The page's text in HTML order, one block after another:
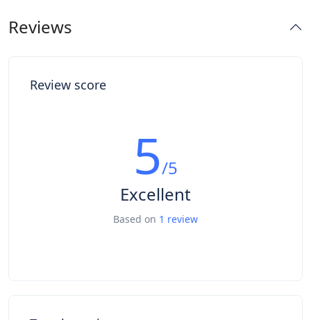
Reviews
Review score
5/5
Excellent
Based on 1 review